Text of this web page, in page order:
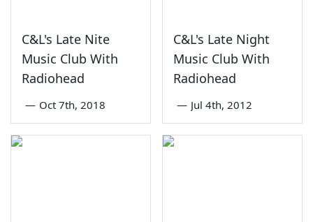
C&L's Late Nite
Music Club With
Radiohead
— Oct 7th, 2018
C&L's Late Night
Music Club With
Radiohead
— Jul 4th, 2012